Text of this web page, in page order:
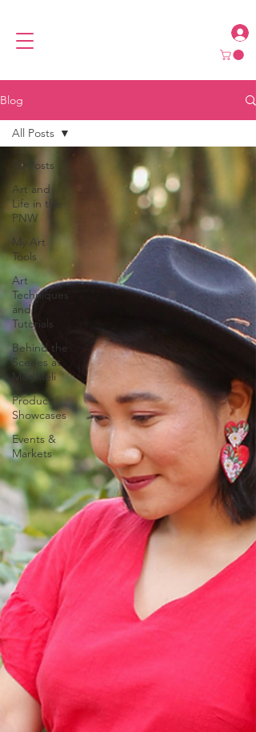
Blog
All Posts
Art and
Life in the
PNW
My Art
Tools
Art
Techniques
and
Tutorials
Behind the
Scenes at
ModMeli
Product
Showcases
Events &
Markets
All Posts